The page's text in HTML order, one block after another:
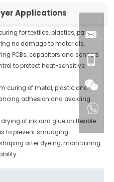
Applications
for textiles, plastics, paper
no damage to materials.
PCBs, capacitors and sensors
to protect heat-sensitive
curing of metal, plastic and
adhesion and avoiding
drying of ink and glue on flexible
to prevent smudging.
after dyeing, maintaining